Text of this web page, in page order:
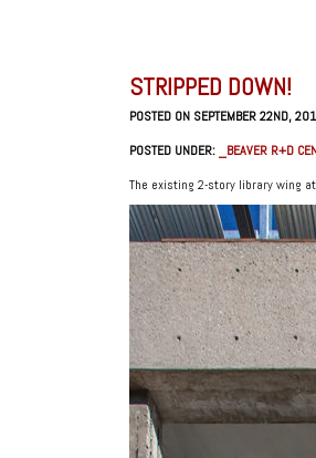
STRIPPED DOWN!
POSTED ON SEPTEMBER 22ND,
POSTED UNDER:
_BEAVER R+D
The existing 2-story library wing